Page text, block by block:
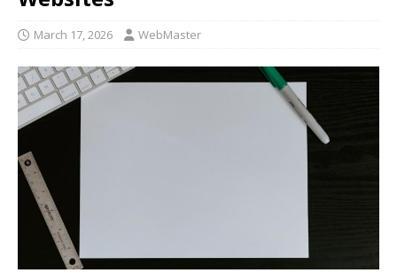
March 17, 2026 WebMaster